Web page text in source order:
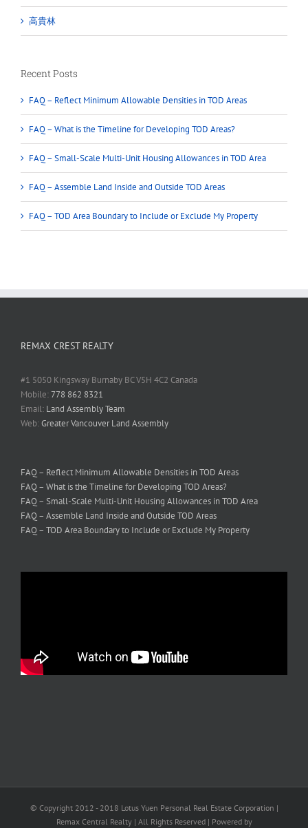
高貴林
Recent Posts
FAQ – Reflect Minimum Allowable Densities in TOD Areas
FAQ – What is the Timeline for Developing TOD Areas?
FAQ – Small-Scale Multi-Unit Housing Allowances in TOD Area
FAQ – Assemble Land Inside and Outside TOD Areas
FAQ – TOD Area Boundary to Include or Exclude My Property
REMAX CREST REALTY
#1 5050 Kingsway Burnaby BC V5H 4C2 Canada
Mobile:778 862 8321
Email: Land Assembly Team
Web:Greater Vancouver Land Assembly
FAQ – Reflect Minimum Allowable Densities in TOD Areas
FAQ – What is the Timeline for Developing TOD Areas?
FAQ – Small-Scale Multi-Unit Housing Allowances in TOD Area
FAQ – Assemble Land Inside and Outside TOD Areas
FAQ – TOD Area Boundary to Include or Exclude My Property
© Copyright 2012 - 2018 Lotus Yuen Personal Real Estate Corporation |
Remax Central Realty | All Rights Reserved | Powered by